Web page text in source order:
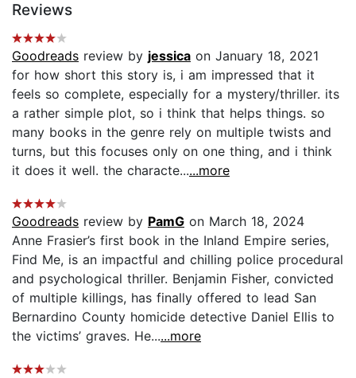
Reviews
Goodreads review by jessica on January 18, 2021
for how short this story is, i am impressed that it
feels so complete, especially for a mystery/thriller. its
a rather simple plot, so i think that helps things. so
many books in the genre rely on multiple twists and
turns, but this focuses only on one thing, and i think
it does it well. the characte......more
Goodreads review by PamG on March 18, 2024
Anne Frasier’s first book in the Inland Empire series,
Find Me, is an impactful and chilling police procedural
and psychological thriller. Benjamin Fisher, convicted
of multiple killings, has finally offered to lead San
Bernardino County homicide detective Daniel Ellis to
the victims’ graves. He......more